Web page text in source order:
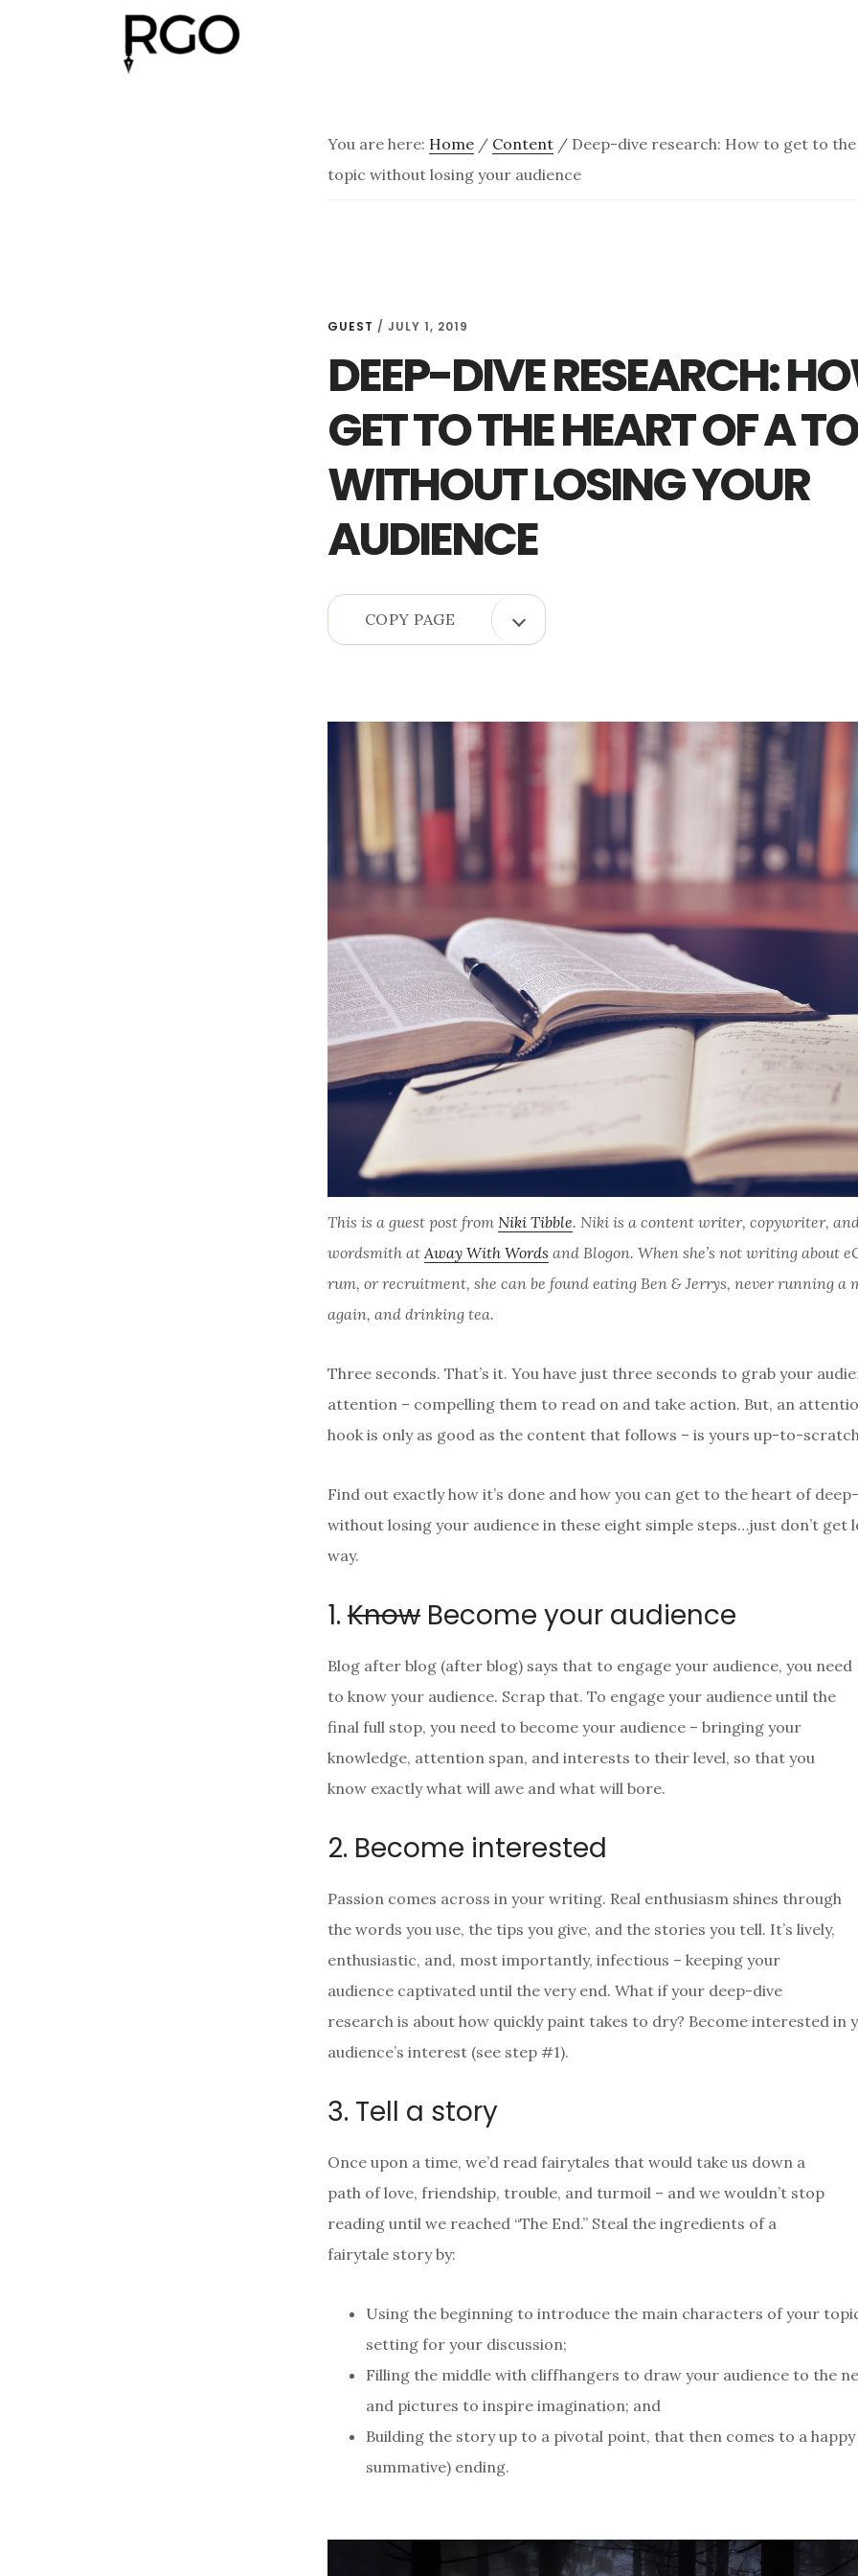
You are here: Home / Content / Deep-dive research: How to get to
topic without losing your audience
GUEST / JULY 1, 2019
DEEP-DIVE RESEARCH:
GET TO THE HEART OF A
WITHOUT LOSING YOUR
AUDIENCE
COPY PAGE
OPEN
COPY
This is a guest post from Niki Tibble. Niki is a content writer, copywriter,
wordsmith at Away With Words and Blogon. When she’s not writing about
rum, or recruitment, she can be found eating Ben & Jerrys, never running a
again, and drinking tea.
Three seconds. That’s it. You have just three seconds to grab your
attention – compelling them to read on and take action. But, an
hook is only as good as the content that follows – is yours up-to-
Find out exactly how it’s done and how you can get to the heart of
without losing your audience in these eight simple steps…just don’t get
way.
1. Know Become your audience
Blog after blog (after blog) says that to engage your audience, you need
to know your audience. Scrap that. To engage your audience until the
final full stop, you need to become your audience – bringing your
knowledge, attention span, and interests to their level, so that you
know exactly what will awe and what will bore.
2. Become interested
Passion comes across in your writing. Real enthusiasm shines through
the words you use, the tips you give, and the stories you tell. It’s lively,
enthusiastic, and, most importantly, infectious – keeping your
audience captivated until the very end. What if your deep-dive
research is about how quickly paint takes to dry? Become interested in
audience’s interest (see step #1).
3. Tell a story
Once upon a time, we’d read fairytales that would take us down a
path of love, friendship, trouble, and turmoil – and we wouldn’t stop
reading until we reached “The End.” Steal the ingredients of a
fairytale story by:
Using the beginning to introduce the main characters of your
setting for your discussion;
Filling the middle with cliffhangers to draw your audience to the
and pictures to inspire imagination; and
Building the story up to a pivotal point, that then comes to a happy
summative) ending.